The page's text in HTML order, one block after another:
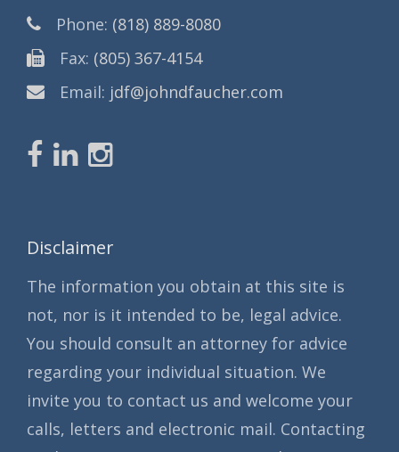
Phone: (818) 889-8080
Fax: (805) 367-4154
Email: jdf@johndfaucher.com
Disclaimer
The information you obtain at this site is
not, nor is it intended to be, legal advice.
You should consult an attorney for advice
regarding your individual situation. We
invite you to contact us and welcome your
calls, letters and electronic mail. Contacting